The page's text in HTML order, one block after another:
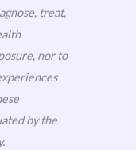
treat,
nor to
by the